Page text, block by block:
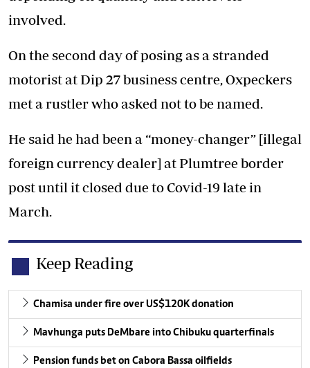
involved.
On the second day of posing as a stranded
motorist at Dip 27 business centre, Oxpeckers
met a rustler who asked not to be named.
He said he had been a “money-changer” [illegal
foreign currency dealer] at Plumtree border
post until it closed due to Covid-19 late in
March.
Keep Reading
Chamisa under fire over US$120K donation
Mavhunga puts DeMbare into Chibuku quarterfinals
Pension funds bet on Cabora Bassa oilfields